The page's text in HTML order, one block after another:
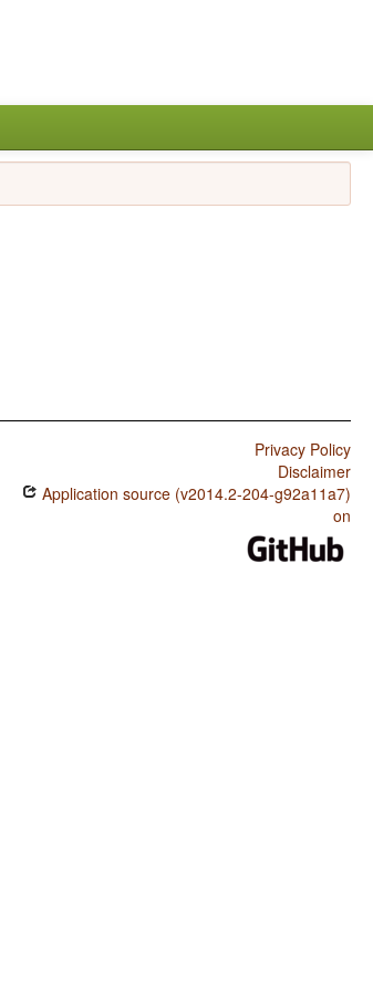
Privacy Policy
Disclaimer
Application source (v2014.2-204-g92a11a7)
on